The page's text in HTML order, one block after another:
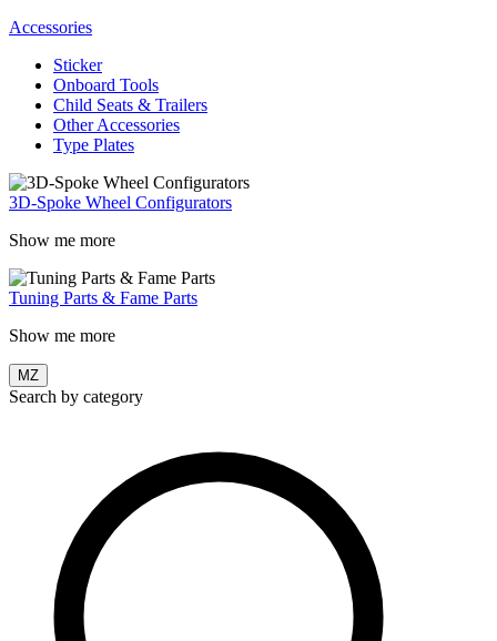
Accessories
Sticker
Onboard Tools
Child Seats & Trailers
Other Accessories
Type Plates
3D-Spoke Wheel Configurators
Show me more
Tuning Parts & Fame Parts
Show me more
MZ
Search by category